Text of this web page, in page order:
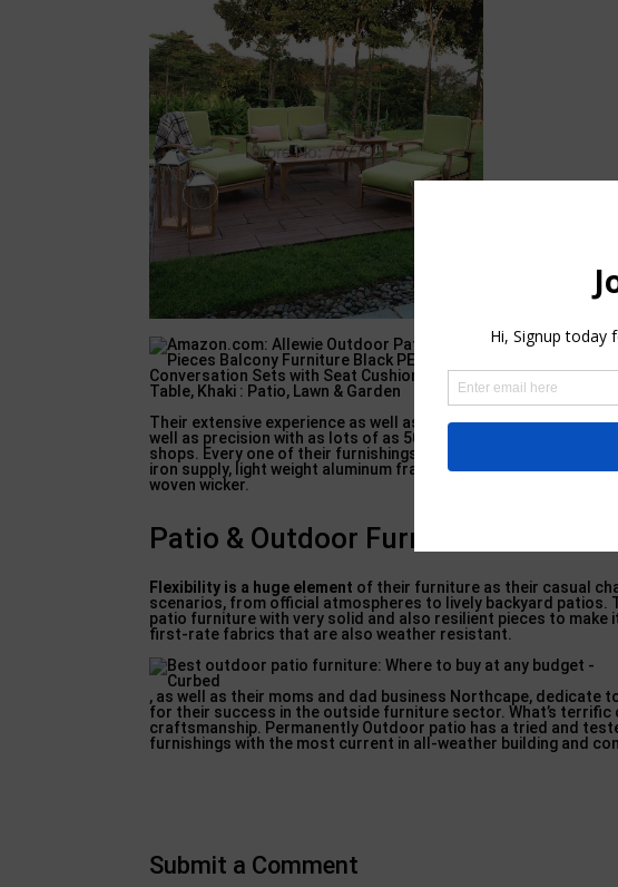
Their extensive experience as well as time in the patio area
well as precision with as lots of as 50 pairs of hands creating,
shops. Every one of their furnishings is built with the highest
iron supply, light weight aluminum frameworks for stamina as
woven wicker.
Patio & Outdoor Furniture – Costco
Flexibility is a huge element of their furniture as their casual
scenarios, from official atmospheres to lively backyard
patio furniture with very solid and also resilient pieces to
first-rate fabrics that are also weather resistant.
, as well as their moms and dad business Northcape, dedicate
for their success in the outside furniture sector. What’s
craftsmanship. Permanently Outdoor patio has a tried and
furnishings with the most current in all-weather building and
Submit a Comment